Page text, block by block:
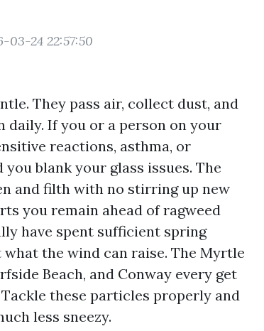
03-24 22:57:50
They pass air, collect dust, and
daily. If you or a person on your
reactions, asthma, or
blank your glass issues. The
and filth with no stirring up new
you remain ahead of ragweed
have spent sufficient spring
the wind can raise. The Myrtle
Beach, and Conway every get
these particles properly and
less sneezy.